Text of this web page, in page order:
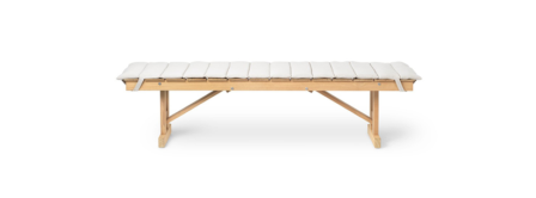
BM1771 – BM1871